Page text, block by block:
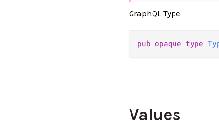
GraphQL Type
pub opaque type
Values